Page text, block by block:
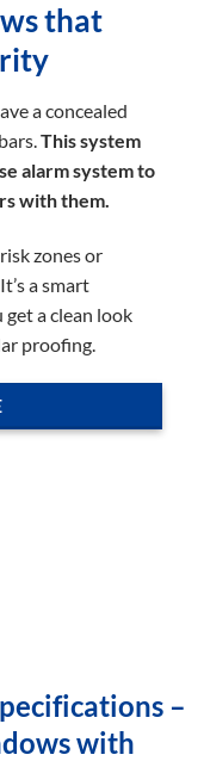
that
a concealed
This system
alarm system to
with them.
zones or
a smart
a clean look
proofing.
–
with